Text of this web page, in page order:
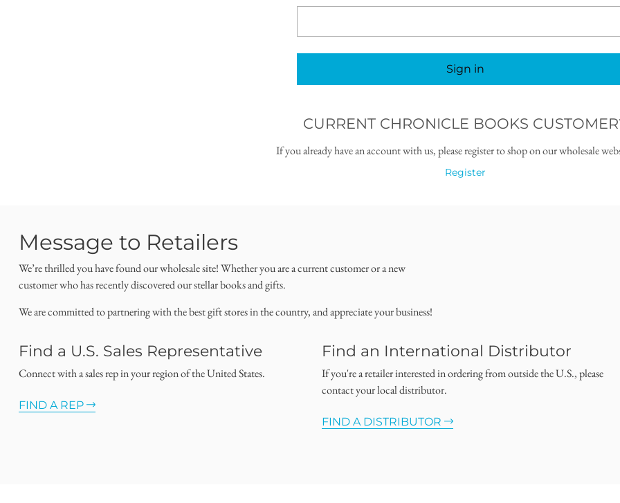
Sign in
CURRENT CHRONICLE BOOKS
If you already have an account with us, please register to shop on our wholesale
Register
Message to Retailers
We’re thrilled you have found our wholesale site! Whether you are a current customer or a new
customer who has recently discovered our stellar books and gifts.
We are committed to partnering with the best gift stores in the country, and appreciate your business!
Find a U.S. Sales Representative
Connect with a sales rep in your region of the United States.
FIND A REP
Find an International Distributor
If you're a retailer interested in ordering from outside the U.S., please
contact your local distributor.
FIND A DISTRIBUTOR